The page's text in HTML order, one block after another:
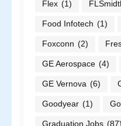
Flex (1)
Food Infotech (1)
Foxconn (2)
GE Aerospace (4)
GE Vernova (6)
Goodyear (1)
Graduation Jobs (87)